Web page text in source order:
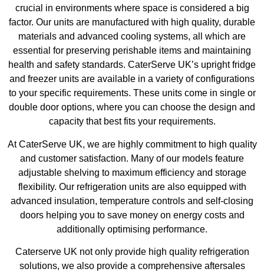
crucial in environments where space is considered a big
factor. Our units are manufactured with high quality, durable
materials and advanced cooling systems, all which are
essential for preserving perishable items and maintaining
health and safety standards. CaterServe UK’s upright fridge
and freezer units are available in a variety of configurations
to your specific requirements. These units come in single or
double door options, where you can choose the design and
capacity that best fits your requirements.
At CaterServe UK, we are highly commitment to high quality
and customer satisfaction. Many of our models feature
adjustable shelving to maximum efficiency and storage
flexibility. Our refrigeration units are also equipped with
advanced insulation, temperature controls and self-closing
doors helping you to save money on energy costs and
additionally optimising performance.
Caterserve UK not only provide high quality refrigeration
solutions, we also provide a comprehensive aftersales